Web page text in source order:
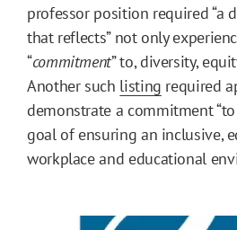
professor position required “a
that reflects” not only
“commitment” to, diversity,
Another such listing required
demonstrate a commitment
goal of ensuring an inclusive,
workplace and educational